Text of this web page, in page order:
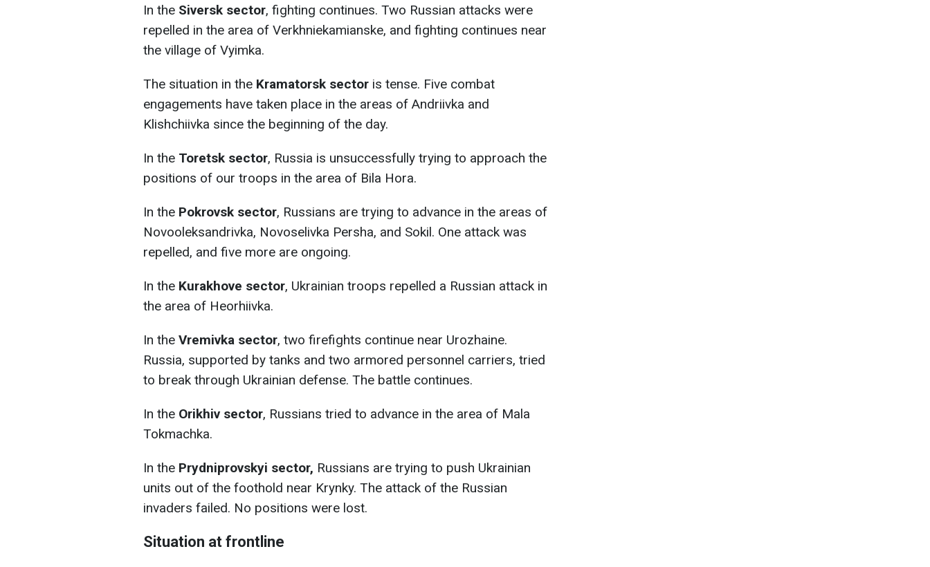
In the Siversk sector, fighting continues. Two Russian attacks were
repelled in the area of Verkhniekamianske, and fighting continues near
the village of Vyimka.
The situation in the Kramatorsk sector is tense. Five combat
engagements have taken place in the areas of Andriivka and
Klishchiivka since the beginning of the day.
In the Toretsk sector, Russia is unsuccessfully trying to approach the
positions of our troops in the area of Bila Hora.
In the Pokrovsk sector, Russians are trying to advance in the areas of
Novooleksandrivka, Novoselivka Persha, and Sokil. One attack was
repelled, and five more are ongoing.
In the Kurakhove sector, Ukrainian troops repelled a Russian attack in
the area of Heorhiivka.
In the Vremivka sector, two firefights continue near Urozhaine.
Russia, supported by tanks and two armored personnel carriers, tried
to break through Ukrainian defense. The battle continues.
In the Orikhiv sector, Russians tried to advance in the area of Mala
Tokmachka.
In the Prydniprovskyi sector, Russians are trying to push Ukrainian
units out of the foothold near Krynky. The attack of the Russian
invaders failed. No positions were lost.
Situation at frontline